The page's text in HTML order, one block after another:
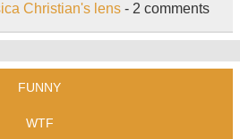
Christian's lens- 2 comments
FUNNY
WTF